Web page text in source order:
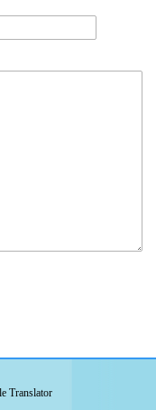
Translator